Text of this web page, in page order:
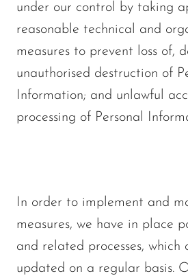
under our control by taking
reasonable technical and
measures to prevent loss of,
unauthorised destruction of
Information; and unlawful
processing of Personal
In order to implement and
measures, we have in place
and related processes, which
updated on a regular basis.